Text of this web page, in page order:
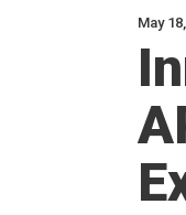
May